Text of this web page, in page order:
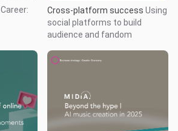
Career:
Cross-platform success Using
social platforms to build
audience and fandom